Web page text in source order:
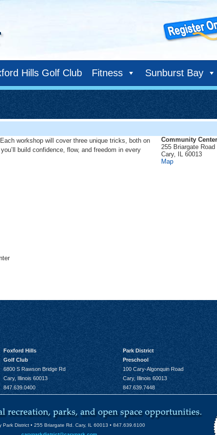
Hills Golf Club Fitness Sunburst Bay
Community Center
255 Briargate Road
Cary, IL 60013
MapCommunity
workshop will cover three unique tricks, both on
build confidence, flow, and freedom in every
Foxford Hills
Golf Club
6800 S Rawson Bridge Rd
Cary, Illinois 60013
847.639.0400
Park District
Preschool
100 Cary-Algonquin Road
Cary, Illinois 60013
847.639.7448
Park District • 255 Briargate Rd. Cary, IL 60013 • 847.639.6100